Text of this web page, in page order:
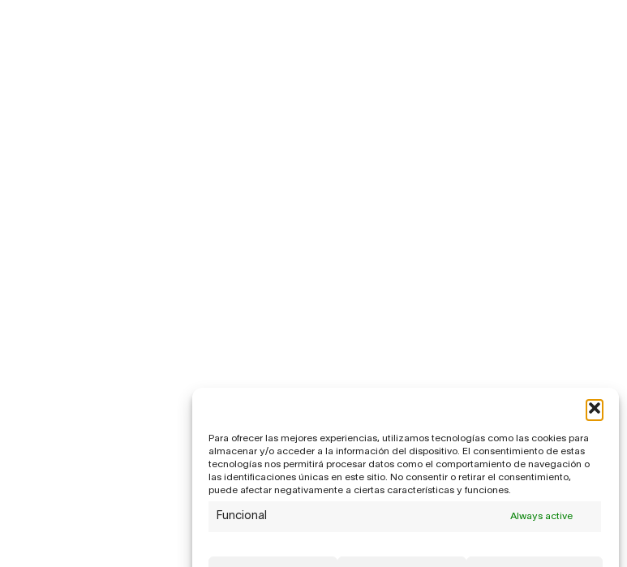
Para ofrecer las mejores experiencias, utilizamos tecnologías como las cookies para
almacenar y/o acceder a la información del dispositivo. El consentimiento de estas
tecnologías nos permitirá procesar datos como el comportamiento de navegación o
las identificaciones únicas en este sitio. No consentir o retirar el consentimiento,
puede afectar negativamente a ciertas características y funciones.
Funcional Always active